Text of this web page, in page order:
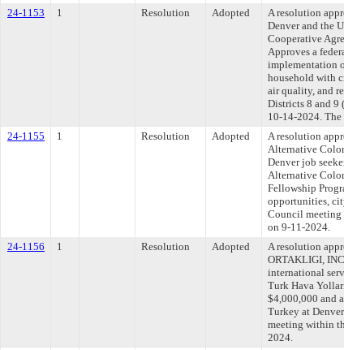
24-1153 1 Resolution Adopted
A resolution
Denver and the
Cooperative
Approves a
implementation
household with
air quality, and
Districts 8 and 9
10-14-2024.
24-1155 1 Resolution Adopted
A resolution
Alternative
Denver job
Alternative
Fellowship
opportunities,
Council meeting
on 9-11-2024.
24-1156 1 Resolution Adopted
A resolution
ORTAKLIGI,
international
Turk Hava
$4,000,000 and
Turkey at
meeting within
2024.